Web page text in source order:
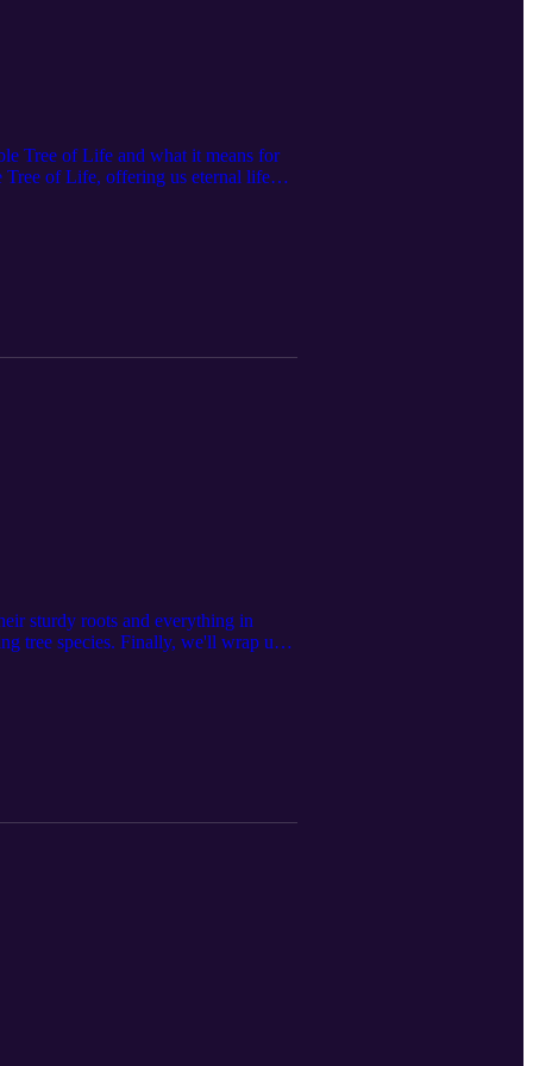
Tree of Life and what it means for
Tree of Life, offering us eternal life
and how the Tree of Life serves as
Good and Evil found in Genesis
how they help us become trees of
sturdy roots and everything in
tree species. Finally, we'll wrap up
Join us for this exciting